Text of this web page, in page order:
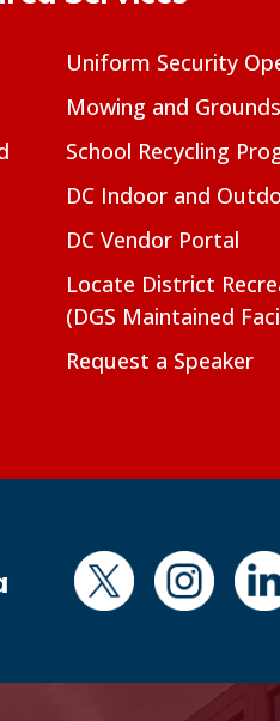
Uniform Security
Mowing and
School Recycling
DC Indoor and
DC Vendor Portal
Locate District
(DGS Maintained
Request a Speaker